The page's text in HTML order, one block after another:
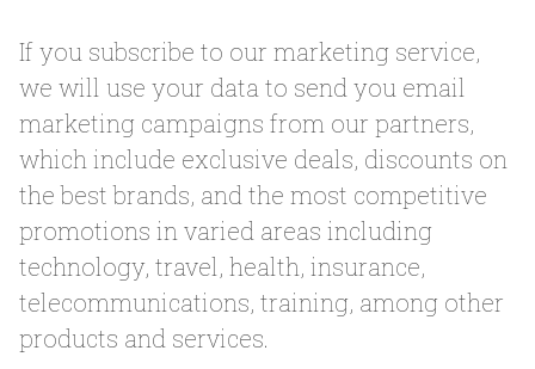
If you subscribe to our marketing service,
we will use your data to send you email
marketing campaigns from our partners,
which include exclusive deals, discounts on
the best brands, and the most competitive
promotions in varied areas including
technology, travel, health, insurance,
telecommunications, training, among other
products and services.